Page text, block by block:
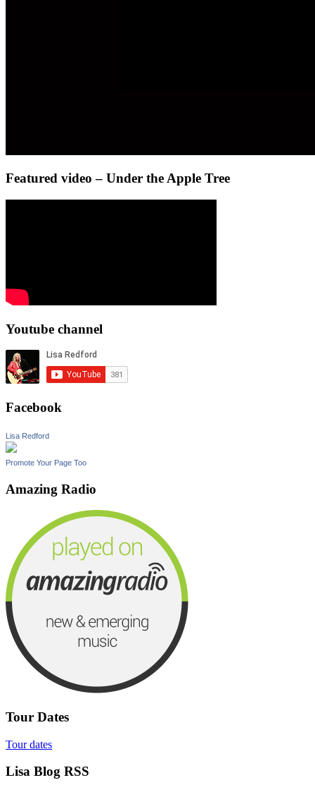
Featured video – Under the Apple Tree
Youtube channel
Facebook
Lisa Redford
Promote Your Page Too
Amazing Radio
Tour Dates
Tour dates
Lisa Blog RSS